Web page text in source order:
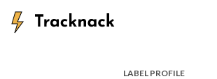
LABEL PROFILE